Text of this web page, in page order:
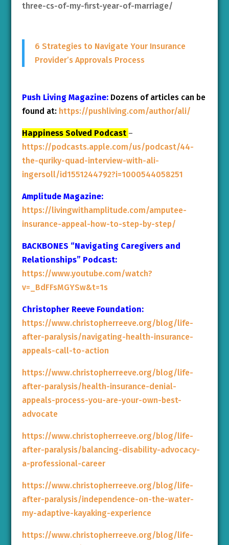
three-cs-of-my-first-year-of-marriage/
6 Strategies to Navigate Your Insurance
Provider’s Approvals Process
Push Living Magazine: Dozens of articles can be
found at: https://pushliving.com/author/ali/
Happiness Solved Podcast –
https://podcasts.apple.com/us/podcast/44-
the-quriky-quad-interview-with-ali-
ingersoll/id1551244792?i=1000544058251
Amplitude Magazine:
https://livingwithamplitude.com/amputee-
insurance-appeal-how-to-step-by-step/
BACKBONES “Navigating Caregivers and
Relationships” Podcast:
https://www.youtube.com/watch?
v=_BdFFsMGYSw&t=1s
Christopher Reeve Foundation:
https://www.christopherreeve.org/blog/life-
after-paralysis/navigating-health-insurance-
appeals-call-to-action
https://www.christopherreeve.org/blog/life-
after-paralysis/health-insurance-denial-
appeals-process-you-are-your-own-best-
advocate
https://www.christopherreeve.org/blog/life-
after-paralysis/balancing-disability-advocacy-
a-professional-career
https://www.christopherreeve.org/blog/life-
after-paralysis/independence-on-the-water-
my-adaptive-kayaking-experience
https://www.christopherreeve.org/blog/life-